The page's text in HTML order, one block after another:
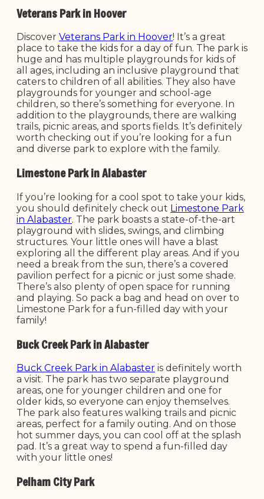
Veterans Park in Hoover
Discover Veterans Park in Hoover! It’s a great
place to take the kids for a day of fun. The park is
huge and has multiple playgrounds for kids of
all ages, including an inclusive playground that
caters to children of all abilities. They also have
playgrounds for younger and school-age
children, so there’s something for everyone. In
addition to the playgrounds, there are walking
trails, picnic areas, and sports fields. It’s definitely
worth checking out if you’re looking for a fun
and diverse park to explore with the family.
Limestone Park in Alabaster
If you’re looking for a cool spot to take your kids,
you should definitely check out Limestone Park
in Alabaster. The park boasts a state-of-the-art
playground with slides, swings, and climbing
structures. Your little ones will have a blast
exploring all the different play areas. And if you
need a break from the sun, there’s a covered
pavilion perfect for a picnic or just some shade.
There’s also plenty of open space for running
and playing. So pack a bag and head on over to
Limestone Park for a fun-filled day with your
family!
Buck Creek Park in Alabaster
Buck Creek Park in Alabaster is definitely worth
a visit. The park has two separate playground
areas, one for younger children and one for
older kids, so everyone can enjoy themselves.
The park also features walking trails and picnic
areas, perfect for a family outing. And on those
hot summer days, you can cool off at the splash
pad. It’s a great way to spend a fun-filled day
with your little ones!
Pelham City Park